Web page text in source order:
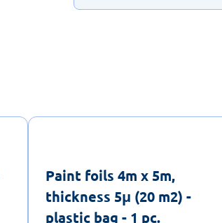
Paint foils 4m x 5m,
thickness 5μ (20 m2) -
plastic bag - 1 pc.